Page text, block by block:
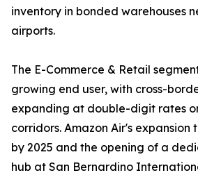
inventory in bonded warehouses
airports.
The E-Commerce & Retail
growing end user, with cross-
expanding at double-digit rates
corridors. Amazon Air's expansion
by 2025 and the opening of a
hub at San Bernardino